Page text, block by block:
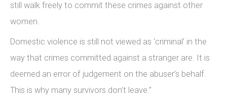
still walk freely to commit these crimes against other
women.
Domestic violence is still not viewed as ‘criminal’ in the
way that crimes committed against a stranger are. It is
deemed an error of judgement on the abuser’s behalf.
This is why many survivors don’t leave.”